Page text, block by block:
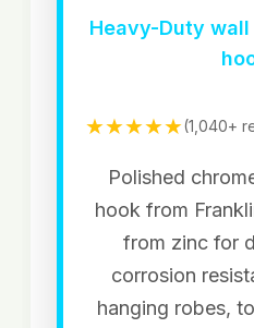
Heavy-Duty
★★★★★(1,040+
Polished
hook from
from zinc for
corrosion
hanging robes,